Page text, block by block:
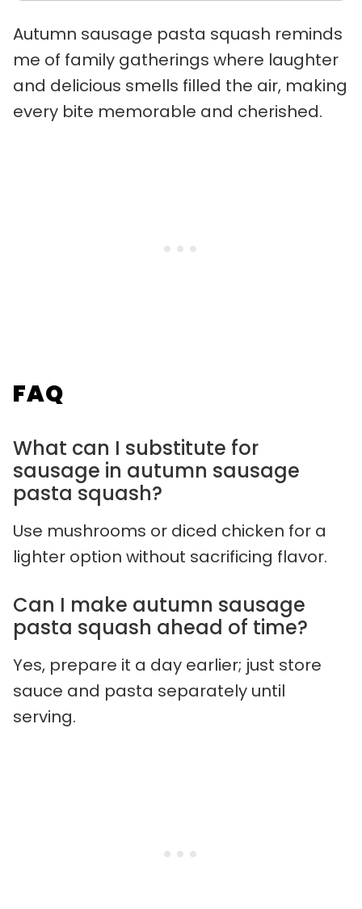
Autumn sausage pasta squash reminds
me of family gatherings where laughter
and delicious smells filled the air, making
every bite memorable and cherished.
FAQ
What can I substitute for
sausage in autumn sausage
pasta squash?
Use mushrooms or diced chicken for a
lighter option without sacrificing flavor.
Can I make autumn sausage
pasta squash ahead of time?
Yes, prepare it a day earlier; just store
sauce and pasta separately until
serving.